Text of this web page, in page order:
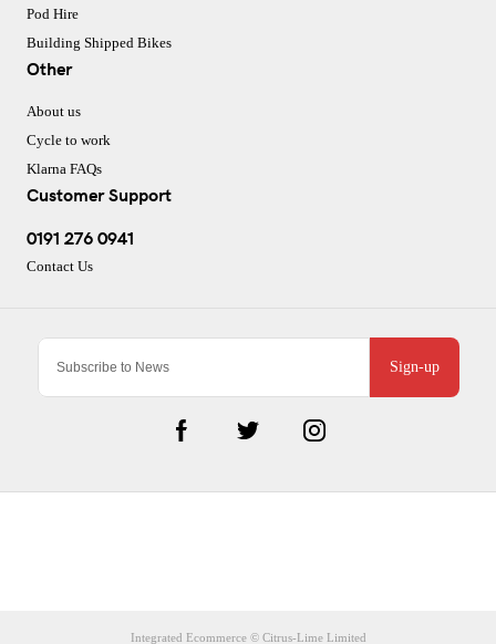
Sign-up
Pod Hire
Building Shipped Bikes
Other
About us
Cycle to work
Klarna FAQs
Customer Support
0191 276 0941
Contact Us
Integrated Ecommerce © Citrus-Lime Limited